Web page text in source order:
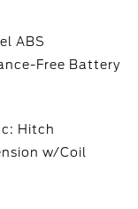
ABS
Free Battery
Hitch
w/Coil